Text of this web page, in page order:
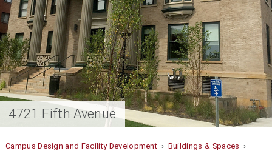
4721 Fifth Avenue
Campus Design and Facility Development › Buildings & Spaces ›